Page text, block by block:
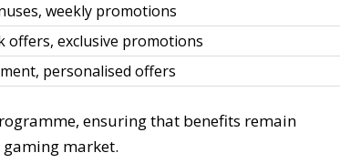
weekly promotions
offers, exclusive promotions
personalised offers
ensuring that benefits remain
market.